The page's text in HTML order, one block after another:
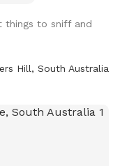
things to sniff and
Hill, South Australia